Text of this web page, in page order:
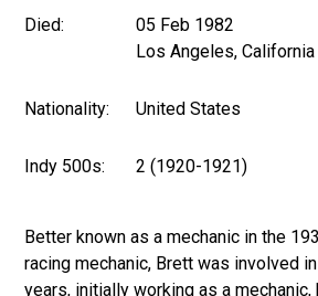
Died:
05 Feb 1982
Los Angeles, California
Nationality: United States
Indy 500s: 2 (1920-1921)
Better known as a mechanic in the
racing mechanic, Brett was involved
years, initially working as a